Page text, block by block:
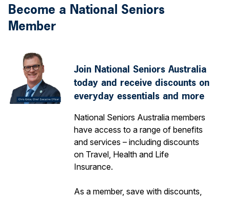
Become a National Seniors
Member
Join National Seniors Australia
today and receive discounts on
everyday essentials and more
National Seniors Australia members
have access to a range of benefits
and services – including discounts
on Travel, Health and Life
Insurance.
As a member, save with discounts,